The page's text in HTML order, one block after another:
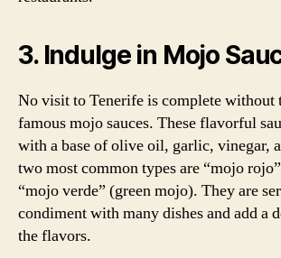
3. Indulge in Mojo
No visit to Tenerife is complete without
famous mojo sauces. These flavorful
with a base of olive oil, garlic, vinegar,
two most common types are “mojo
“mojo verde” (green mojo). They are
condiment with many dishes and add a
the flavors.